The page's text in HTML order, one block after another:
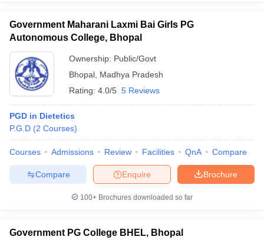
Government Maharani Laxmi Bai Girls PG
Autonomous College, Bhopal
Ownership: Public/Govt
Bhopal Madhya Pradesh
Rating: 4.0/5 5 Reviews
PGD in Dietetics
P.G.D (2 Courses)
Courses Admissions Review Facilities QnA Compare
Brochure
Enquire
Compare
100+ Brochures downloaded so far
Government PG College BHEL, Bhopal